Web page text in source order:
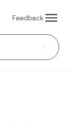
Feedback